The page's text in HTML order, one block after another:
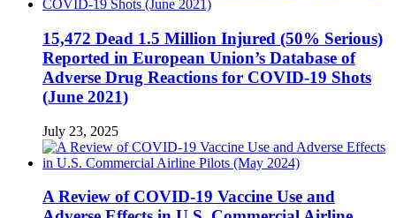
15,472 Dead 1.5 Million Injured (50% Serious)
Reported in European Union’s Database of
Adverse Drug Reactions for COVID-19 Shots
(June 2021)
July 23, 2025
A Review of COVID-19 Vaccine Use and